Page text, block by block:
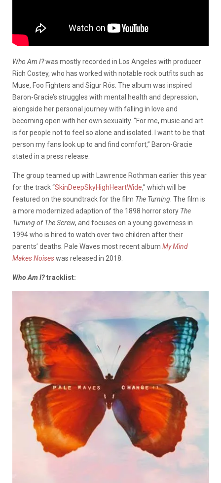
Who Am I?was mostly recorded in Los Angeles with producer
Rich Costey, who has worked with notable rock outfits such as
Muse, Foo Fighters and Sigur Rós. The album was inspired
Baron-Gracie’s struggles with mental health and depression,
alongside her personal journey with falling in love and
becoming open with her own sexuality. “For me, music and art
is for people not to feel so alone and isolated. I want to be that
person my fans look up to and find comfort,” Baron-Gracie
stated in a press release.
The group teamed up with Lawrence Rothman earlier this year
for the track “SkinDeepSkyHighHeartWide,” which will be
featured on the soundtrack for the film The Turning . The film is
a more modernized adaption of the 1898 horror story The
Turning of The Screw, and focuses on a young governess in
1994 who is hired to watch over two children after their
parents’ deaths. Pale Waves most recent album My Mind
Makes Noiseswas released in 2018.
Who Am I?tracklist: